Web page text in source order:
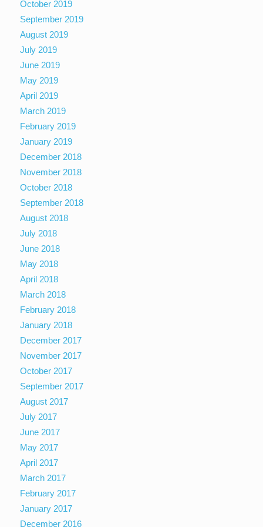
October 2019
September 2019
August 2019
July 2019
June 2019
May 2019
April 2019
March 2019
February 2019
January 2019
December 2018
November 2018
October 2018
September 2018
August 2018
July 2018
June 2018
May 2018
April 2018
March 2018
February 2018
January 2018
December 2017
November 2017
October 2017
September 2017
August 2017
July 2017
June 2017
May 2017
April 2017
March 2017
February 2017
January 2017
December 2016